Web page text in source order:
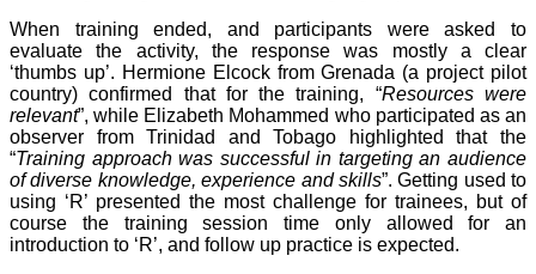
When training ended, and participants were asked to
evaluate the activity, the response was mostly a clear
‘thumbs up’. Hermione Elcock from Grenada (a project pilot
country) confirmed that for the training, “Resources were
relevant”, while Elizabeth Mohammed who participated as an
observer from Trinidad and Tobago highlighted that the
“Training approach was successful in targeting an audience
of diverse knowledge, experience and skills”. Getting used to
using ‘R’ presented the most challenge for trainees, but of
course the training session time only allowed for an
introduction to ‘R’, and follow up practice is expected.